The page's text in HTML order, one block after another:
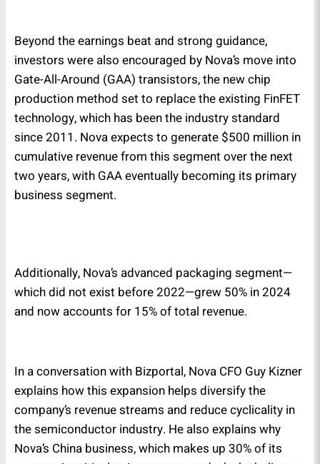
Beyond the earnings beat and strong guidance,
investors were also encouraged by Nova’s move into
Gate-All-Around (GAA) transistors, the new chip
production method set to replace the existing FinFET
technology, which has been the industry standard
since 2011. Nova expects to generate $500 million in
cumulative revenue from this segment over the next
two years, with GAA eventually becoming its primary
business segment.
Additionally, Nova’s advanced packaging segment—
which did not exist before 2022—grew 50% in 2024
and now accounts for 15% of total revenue.
In a conversation with Bizportal, Nova CFO Guy Kizner
explains how this expansion helps diversify the
company’s revenue streams and reduce cyclicality in
the semiconductor industry. He also explains why
Nova’s China business, which makes up 30% of its